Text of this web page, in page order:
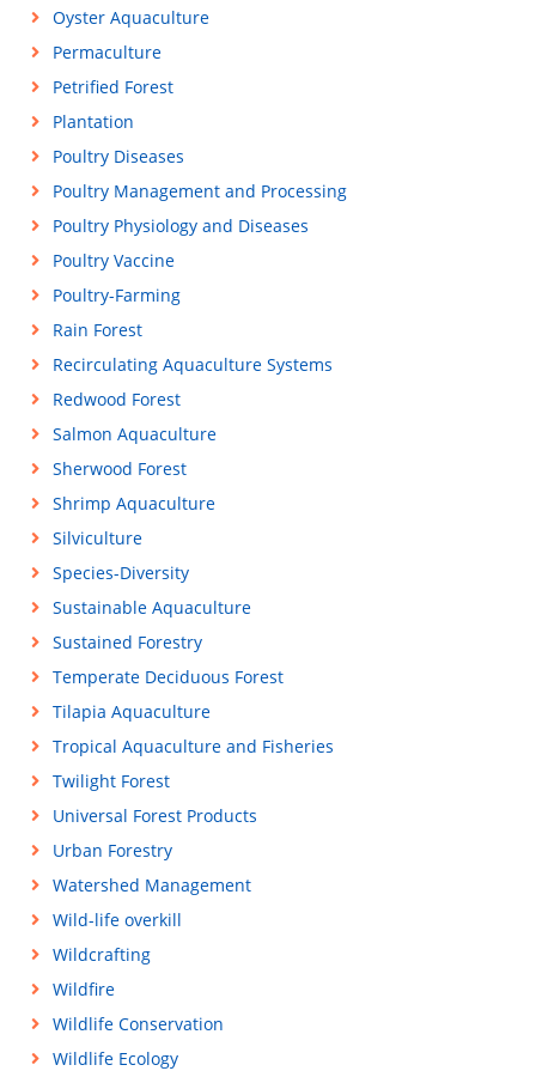
Oyster Aquaculture
Permaculture
Petrified Forest
Plantation
Poultry Diseases
Poultry Management and Processing
Poultry Physiology and Diseases
Poultry Vaccine
Poultry-Farming
Rain Forest
Recirculating Aquaculture Systems
Redwood Forest
Salmon Aquaculture
Sherwood Forest
Shrimp Aquaculture
Silviculture
Species-Diversity
Sustainable Aquaculture
Sustained Forestry
Temperate Deciduous Forest
Tilapia Aquaculture
Tropical Aquaculture and Fisheries
Twilight Forest
Universal Forest Products
Urban Forestry
Watershed Management
Wild-life overkill
Wildcrafting
Wildfire
Wildlife Conservation
Wildlife Ecology